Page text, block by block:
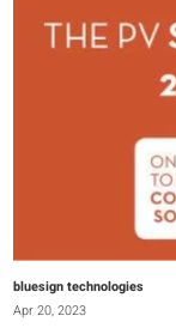
bluesign technologies
Apr 20, 2023